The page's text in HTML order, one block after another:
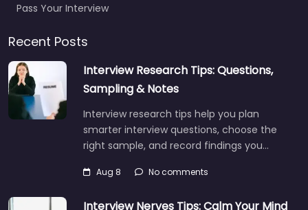
Pass Your Interview
Recent Posts
Interview Research Tips: Questions,
Sampling & Notes
Interview research tips help you plan
smarter interview questions, choose the
right sample, and record findings you…
Aug 8 No comments
Interview Nerves Tips: Calm Your Mind